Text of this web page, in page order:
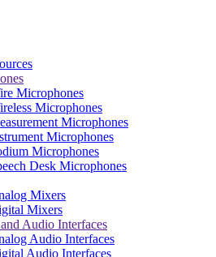
Microphones
Microphones
Microphones
Microphones
Microphones
Desk Microphones
Mixers
Mixers
Audio Interfaces
Audio Interfaces
Audio Interfaces